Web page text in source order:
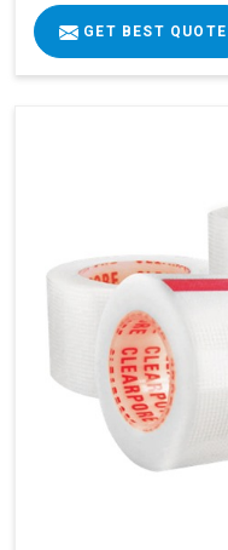
GET BEST QUOTE